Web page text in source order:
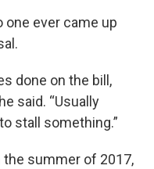
one ever came up
done on the bill,
said. “Usually
stall something.”
the summer of 2017,